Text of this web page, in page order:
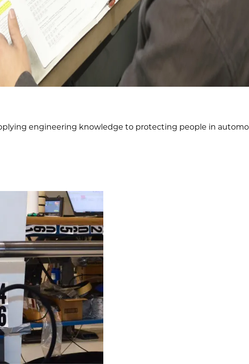
engineering knowledge to protecting people in